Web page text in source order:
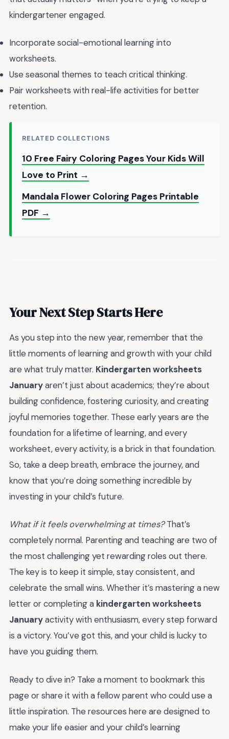
kindergartener engaged.
Incorporate social-emotional learning into
worksheets.
Use seasonal themes to teach critical thinking.
Pair worksheets with real-life activities for better
retention.
RELATED COLLECTIONS
10 Free Fairy Coloring Pages Your Kids Will
Love to Print →
Mandala Flower Coloring Pages Printable
PDF →
Your Next Step Starts Here
As you step into the new year, remember that the
little moments of learning and growth with your child
are what truly matter. Kindergarten worksheets
Januaryaren’t just about academics; they’re about
building confidence, fostering curiosity, and creating
joyful memories together. These early years are the
foundation for a lifetime of learning, and every
worksheet, every activity, is a brick in that foundation.
So, take a deep breath, embrace the journey, and
know that you’re doing something incredible by
investing in your child’s future.
What if it feels overwhelming at times?That’s
completely normal. Parenting and teaching are two of
the most challenging yet rewarding roles out there.
The key is to keep it simple, stay consistent, and
celebrate the small wins. Whether it’s mastering a new
letter or completing a kindergarten worksheets
Januaryactivity with enthusiasm, every step forward
is a victory. You’ve got this, and your child is lucky to
have you guiding them.
Ready to dive in? Take a moment to bookmark this
page or share it with a fellow parent who could use a
little inspiration. The resources here are designed to
make your life easier and your child’s learning